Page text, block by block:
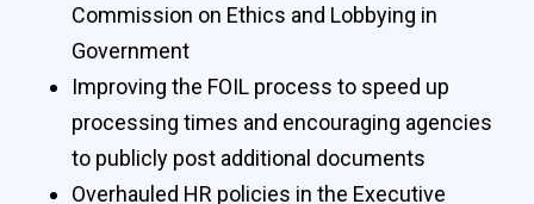
Commission on Ethics and Lobbying in
Government
Improving the FOIL process to speed up
processing times and encouraging agencies
to publicly post additional documents
Overhauled HR policies in the Executive